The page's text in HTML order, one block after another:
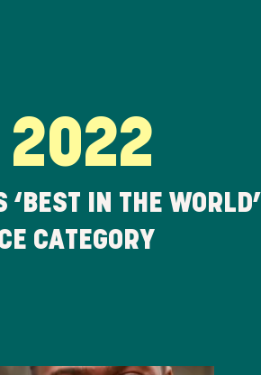
2022
‘BEST IN THE WORLD’
CATEGORY